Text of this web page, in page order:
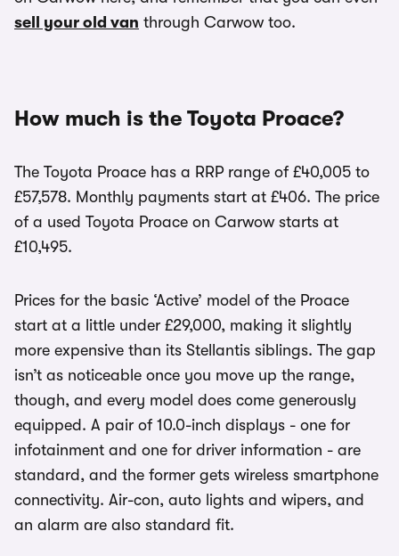
sell your old van through Carwow too.
How much is the Toyota Proace?
The Toyota Proace has a RRP range of £40,005 to
£57,578. Monthly payments start at £406. The price
of a used Toyota Proace on Carwow starts at
£10,495.
Prices for the basic ‘Active’ model of the Proace
start at a little under £29,000, making it slightly
more expensive than its Stellantis siblings. The gap
isn’t as noticeable once you move up the range,
though, and every model does come generously
equipped. A pair of 10.0-inch displays - one for
infotainment and one for driver information - are
standard, and the former gets wireless smartphone
connectivity. Air-con, auto lights and wipers, and
an alarm are also standard fit.